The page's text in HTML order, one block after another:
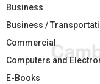
Business
Business /
Commercial
Computers and
E-Books